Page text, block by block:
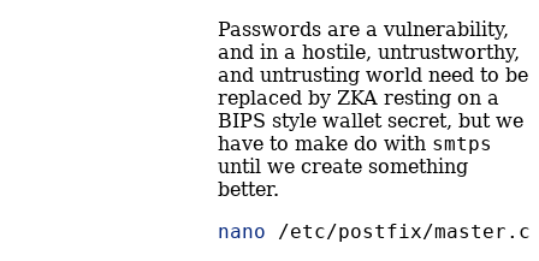
Passwords are a vulnerability,
and in a hostile, untrustworthy,
and untrusting world need to be
replaced by ZKA resting on a
BIPS style wallet secret, but we
have to make do with smtps
until we create something
better.
nano /etc/postfix/